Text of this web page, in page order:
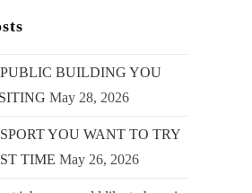
BUILDING YOU
May 28, 2026
YOU WANT TO TRY
TIME May 26, 2026